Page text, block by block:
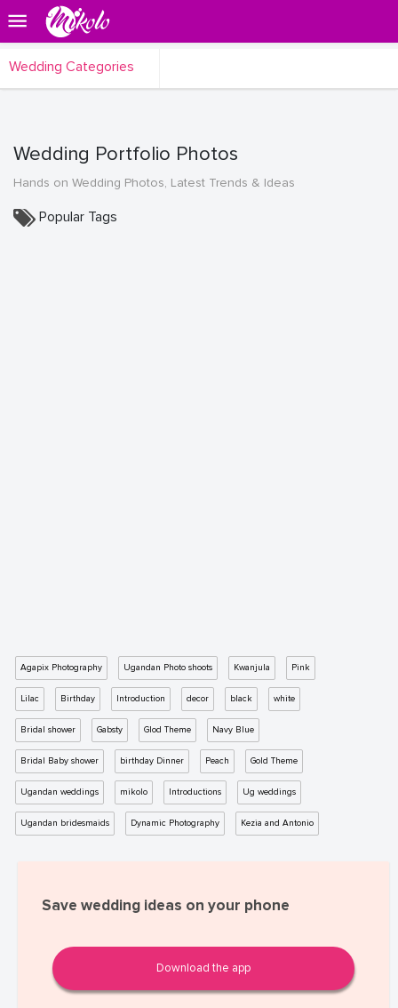
Wedding Categories
Wedding Portfolio Photos
Hands on Wedding Photos, Latest Trends & Ideas
Popular Tags
Agapix Photography Ugandan Photo shoots Kwanjula Pink
Lilac Birthday Introduction decor black white
Bridal shower Gabsty Glod Theme Navy Blue
Bridal Baby shower birthday Dinner Peach Gold Theme
Ugandan weddings mikolo Introductions Ug weddings
Ugandan bridesmaids Dynamic Photography Kezia and Antonio
Save wedding ideas on your phone
Download the app